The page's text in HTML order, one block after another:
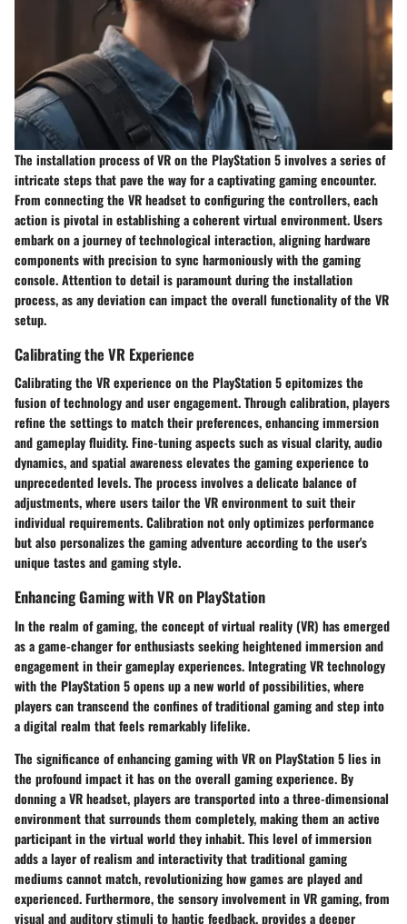
The installation process of VR on the PlayStation 5 involves a series of
intricate steps that pave the way for a captivating gaming encounter.
From connecting the VR headset to configuring the controllers, each
action is pivotal in establishing a coherent virtual environment. Users
embark on a journey of technological interaction, aligning hardware
components with precision to sync harmoniously with the gaming
console. Attention to detail is paramount during the installation
process, as any deviation can impact the overall functionality of the VR
setup.
Calibrating the VR Experience
Calibrating the VR experience on the PlayStation 5 epitomizes the
fusion of technology and user engagement. Through calibration, players
refine the settings to match their preferences, enhancing immersion
and gameplay fluidity. Fine-tuning aspects such as visual clarity, audio
dynamics, and spatial awareness elevates the gaming experience to
unprecedented levels. The process involves a delicate balance of
adjustments, where users tailor the VR environment to suit their
individual requirements. Calibration not only optimizes performance
but also personalizes the gaming adventure according to the user's
unique tastes and gaming style.
Enhancing Gaming with VR on PlayStation
In the realm of gaming, the concept of virtual reality (VR) has emerged
as a game-changer for enthusiasts seeking heightened immersion and
engagement in their gameplay experiences. Integrating VR technology
with the PlayStation 5 opens up a new world of possibilities, where
players can transcend the confines of traditional gaming and step into
a digital realm that feels remarkably lifelike.
The significance of enhancing gaming with VR on PlayStation 5 lies in
the profound impact it has on the overall gaming experience. By
donning a VR headset, players are transported into a three-dimensional
environment that surrounds them completely, making them an active
participant in the virtual world they inhabit. This level of immersion
adds a layer of realism and interactivity that traditional gaming
mediums cannot match, revolutionizing how games are played and
experienced. Furthermore, the sensory involvement in VR gaming, from
visual and auditory stimuli to haptic feedback, provides a deeper